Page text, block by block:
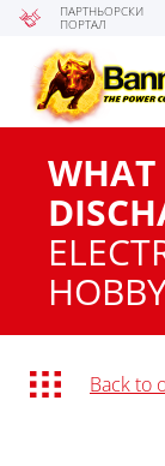
ПАРТНЬОРСКИ
ПОРТАЛ
WHAT
Back to